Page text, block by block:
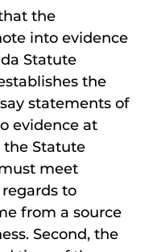
the
into evidence
Statute
the
statements of
evidence at
the Statute
meet
to
from a source
Second, the